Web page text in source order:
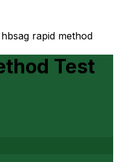
hbsag rapid method
Test